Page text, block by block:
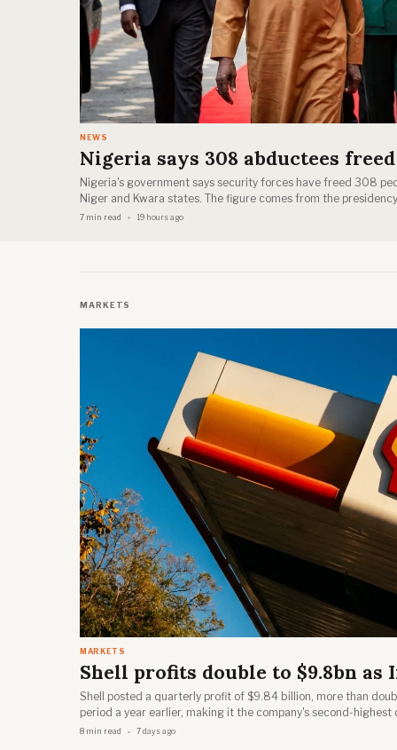
NEWS
Nigeria says 308 abductees
Nigeria's government says security forces have freed 308
Niger and Kwara states. The figure comes from the
7 min read 19 hours ago
MARKETS
MARKETS
Shell profits double to $9.8bn
Shell posted a quarterly profit of $9.84 billion, more than
period a year earlier, making it the company's second-
Shell's second-quarter results webcast on 30 July 2026.
8 min read 7 days ago